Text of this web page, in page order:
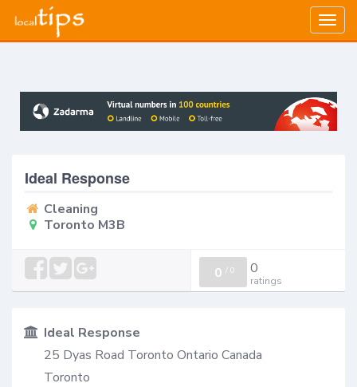
Ideal Response
Cleaning
Toronto M3B
0 / 0 0
ratings
Ideal Response
25 Dyas Road Toronto Ontario Canada
Toronto